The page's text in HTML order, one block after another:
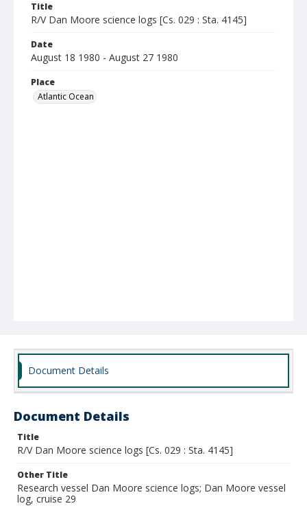
Title
R/V Dan Moore science logs [Cs. 029 : Sta. 4145]
Date
August 18 1980 - August 27 1980
Place
Atlantic Ocean
Document Details
Document Details
Title
R/V Dan Moore science logs [Cs. 029 : Sta. 4145]
Other Title
Research vessel Dan Moore science logs; Dan Moore vessel
log, cruise 29